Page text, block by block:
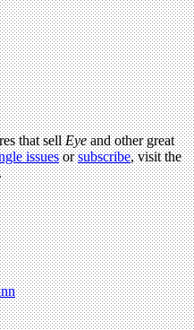
that sellEyeand other great
issuesorsubscribe, visit the